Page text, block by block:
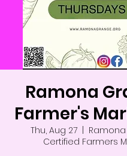
Ramona
Farmer's
Thu, Aug 27
  |
Certified Farmers